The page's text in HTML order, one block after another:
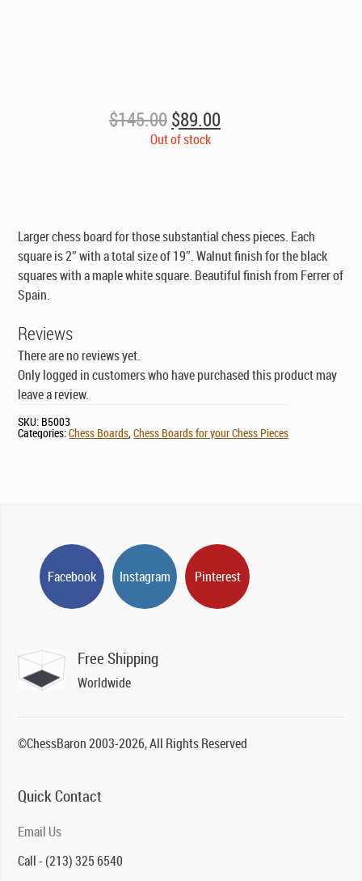
$145.00Original
price
$89.00Current
price
Out of stock
Larger chess board for those substantial chess pieces. Each
square is 2″ with a total size of 19″. Walnut finish for the black
squares with a maple white square. Beautiful finish from Ferrer of
Spain.
Reviews
There are no reviews yet.
Only logged in customers who have purchased this product may
leave a review.
SKU: B5003
Categories:Chess Boards,Chess Boards for your Chess Pieces
Facebook Instagram Pinterest
Free Shipping
Worldwide
©ChessBaron 2003-2026, All Rights Reserved
Quick Contact
Email Us
Call - (213) 325 6540